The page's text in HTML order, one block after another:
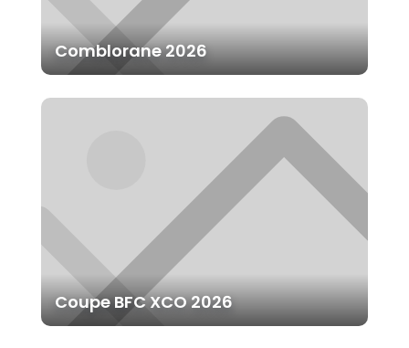
Comblorane 2026
Coupe BFC XCO 2026